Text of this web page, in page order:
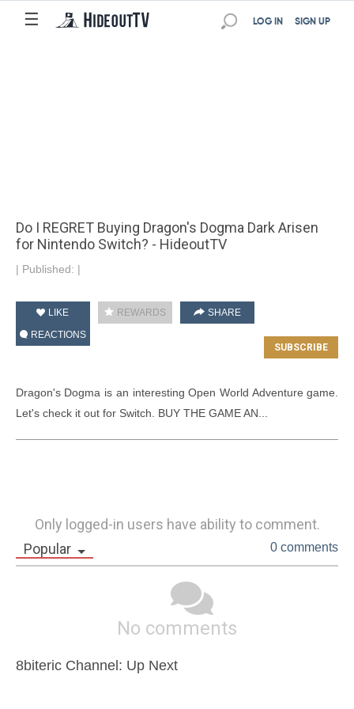
☰ SIGN UP
LOG IN
Do I REGRET Buying Dragon's Dogma Dark Arisen
for Nintendo Switch? - HideoutTV
| Published: |
LIKE REWARDS
SHARE
REACTIONS
Dragon's Dogma is an interesting Open World Adventure game.
Let's check it out for Switch. BUY THE GAME AN...
Only logged-in users have ability to comment.
Popular
0 comments
No comments
8biteric Channel: Up Next